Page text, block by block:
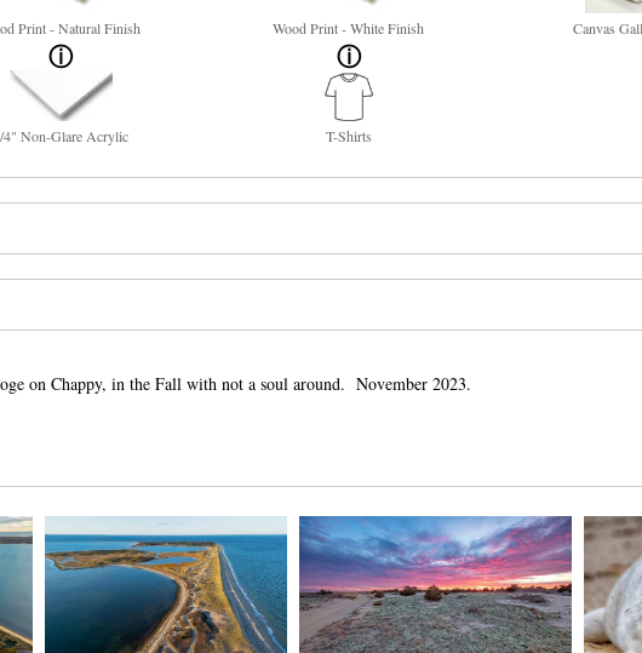
Print - Natural Finish Wood Print - White Finish Canvas
4" Non-Glare Acrylic T-Shirts
on Chappy, in the Fall with not a soul around. November 2023.